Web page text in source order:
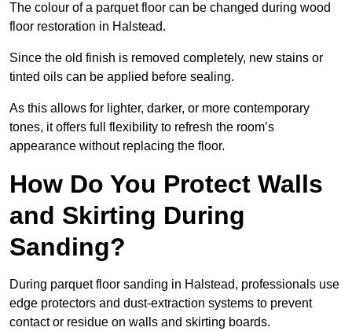
The colour of a parquet floor can be changed during wood
floor restoration in Halstead.
Since the old finish is removed completely, new stains or
tinted oils can be applied before sealing.
As this allows for lighter, darker, or more contemporary
tones, it offers full flexibility to refresh the room’s
appearance without replacing the floor.
How Do You Protect Walls
and Skirting During
Sanding?
During parquet floor sanding in Halstead, professionals use
edge protectors and dust-extraction systems to prevent
contact or residue on walls and skirting boards.